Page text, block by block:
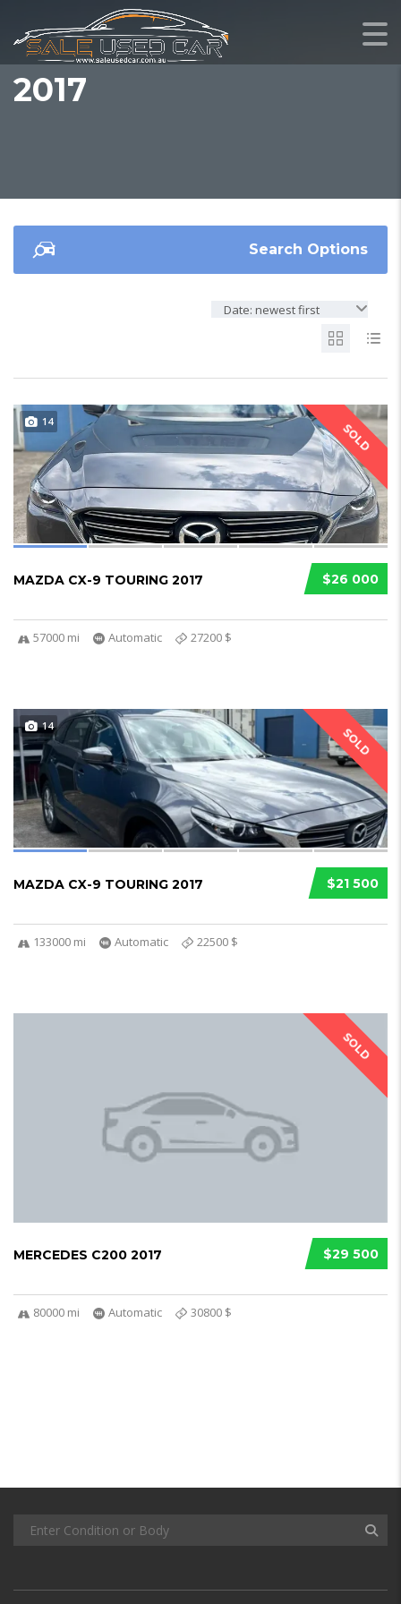
2017
Search Options
Date: newest first
SOLD
14
$26 000
MAZDA CX-9 TOURING 2017
57000 mi Automatic 27200 $
SOLD
14
$21 500
MAZDA CX-9 TOURING 2017
133000 mi Automatic 22500 $
SOLD
$29 500
MERCEDES C200 2017
80000 mi Automatic 30800 $